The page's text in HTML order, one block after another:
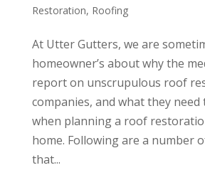
Restoration, Roofing
At Utter Gutters, we are
homeowner’s about why the
report on unscrupulous roof
companies, and what they
when planning a roof
home. Following are a number
that...